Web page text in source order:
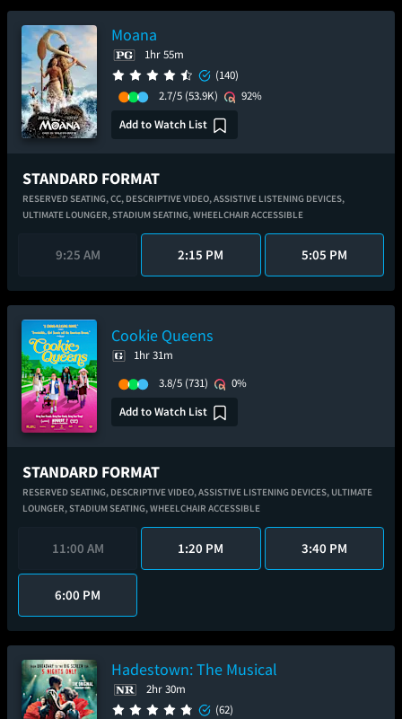
Moana
1hr 55m
(140)
2.7/5 (53.9K)
92%
Add to Watch List
STANDARD FORMAT
RESERVED SEATING,CC, DESCRIPTIVE VIDEO,ASSISTIVE LISTENING DEVICES,
ULTIMATE LOUNGER,STADIUM SEATING,WHEELCHAIR ACCESSIBLE
9:25 AM 2:15 PM 5:05 PM
Cookie Queens
1hr 31m
3.8/5 (731)
0%
Add to Watch List
STANDARD FORMAT
RESERVED SEATING, DESCRIPTIVE VIDEO,ASSISTIVE LISTENING DEVICES, ULTIMATE
LOUNGER,STADIUM SEATING,WHEELCHAIR ACCESSIBLE
11:00 AM 1:20 PM 3:40 PM
6:00 PM
Hadestown: The Musical
2hr 30m
(62)